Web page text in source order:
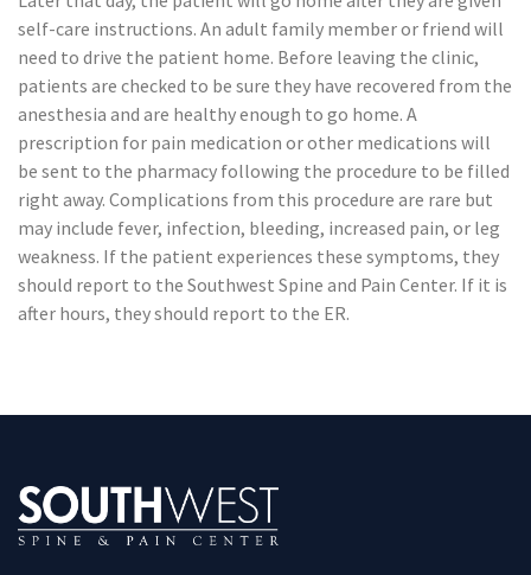
self-care instructions. An adult family member or friend will
need to drive the patient home. Before leaving the clinic,
patients are checked to be sure they have recovered from the
anesthesia and are healthy enough to go home. A
prescription for pain medication or other medications will
be sent to the pharmacy following the procedure to be filled
right away. Complications from this procedure are rare but
may include fever, infection, bleeding, increased pain, or leg
weakness. If the patient experiences these symptoms, they
should report to the Southwest Spine and Pain Center. If it is
after hours, they should report to the ER.